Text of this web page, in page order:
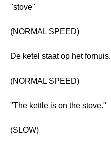
"stove"
(NORMAL SPEED)
De ketel staat op het fornuis.
(NORMAL SPEED)
"The kettle is on the stove."
(SLOW)